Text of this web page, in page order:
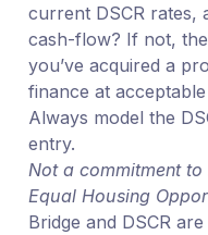
current DSCR rates,
cash-flow? If not,
you’ve acquired a
finance at
Always model the
entry.
Not a commitment
Equal Housing
Bridge and DSCR